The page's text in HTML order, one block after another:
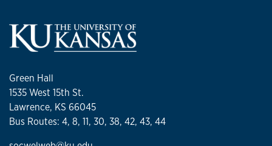
Green Hall
1535 West 15th St.
Lawrence, KS 66045
Bus Routes: 4, 8, 11, 30, 38, 42, 43, 44